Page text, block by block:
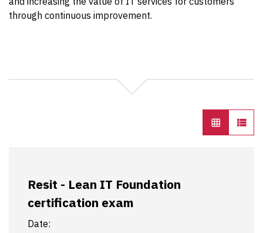
through continuous improvement.
Resit - Lean IT Foundation
certification exam
Date: